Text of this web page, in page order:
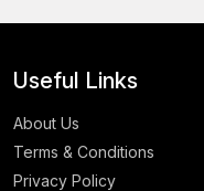
Useful Links
About Us
Terms & Conditions
Privacy Policy